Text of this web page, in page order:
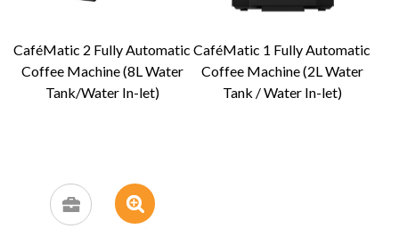
CaféMatic 2 Fully Automatic
Coffee Machine (8L Water
Tank/Water In-let)
CaféMatic 1 Fully Automatic
Coffee Machine (2L Water
Tank / Water In-let)